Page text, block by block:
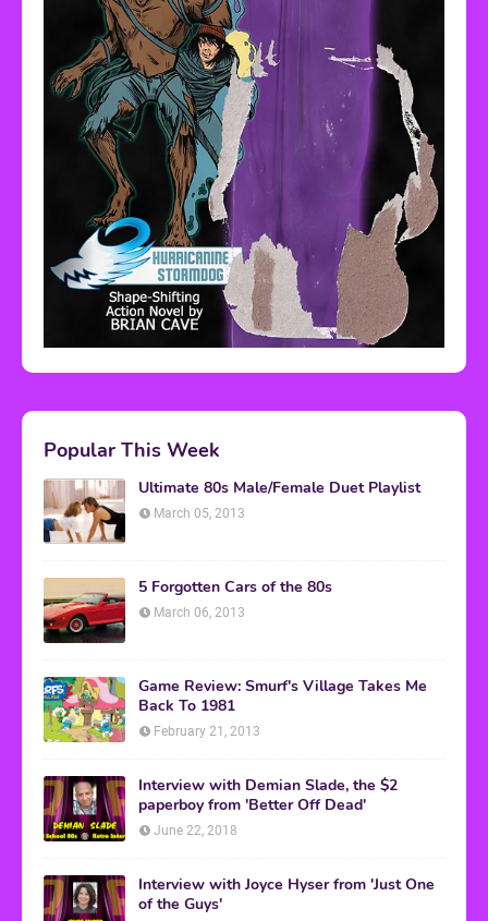
Popular This Week
Ultimate 80s Male/Female Duet Playlist
March 05, 2013
5 Forgotten Cars of the 80s
March 06, 2013
Game Review: Smurf's Village Takes Me
Back To 1981
February 21, 2013
Interview with Demian Slade, the $2
paperboy from 'Better Off Dead'
June 22, 2018
Interview with Joyce Hyser from 'Just One
of the Guys'